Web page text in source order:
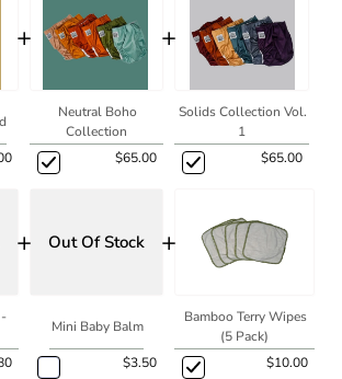
+
Neutral Boho
Collection
$65.00
+
Solids Collection Vol.
1
$65.00
+ Out Of Stock
Mini Baby Balm
$3.50
+
Bamboo Terry Wipes
(5 Pack)
$10.00